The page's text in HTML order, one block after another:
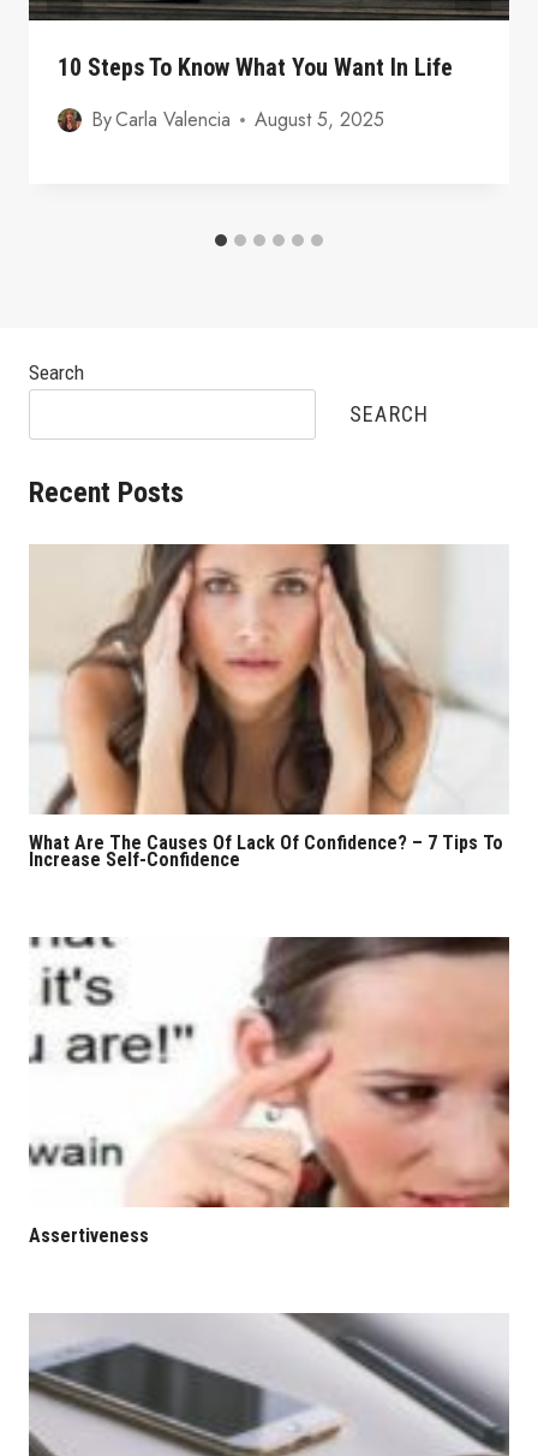
10 Steps To Know What You Want In Life
ByCarla Valencia August 5, 2025
Search
SEARCH
Recent Posts
What Are The Causes Of Lack Of Confidence? – 7 Tips To
Increase Self-Confidence
Assertiveness